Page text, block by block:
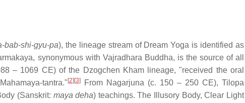
bab-shi-gyu-pa), the lineage stream of Dream Yoga is identified as
synonymous with Vajradhara Buddha, is the source of all
– 1069 CE) of the Dzogchen Kham lineage, "received the oral
tantra." [2] [3]From Nagarjuna (c. 150 – 250 CE), Tilopa
(Sanskrit: maya deha) teachings. The Illusory Body, Clear Light